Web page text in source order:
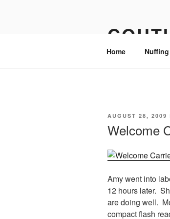
Home Nuffing
POSTED
AUGUST 28, 2009
Welcome
Amy went into
12 hours later.
are doing well.
compact flash